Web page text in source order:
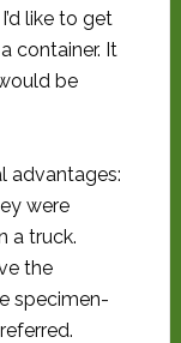
like to get
container. It
be
advantages:
were
a truck.
the
specimen-